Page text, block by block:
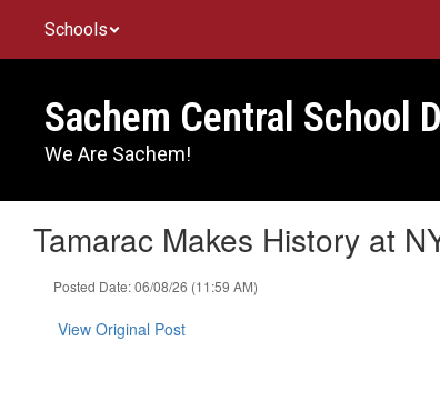
main
Schools
Sachem Central School
We Are Sachem!
Tamarac Makes History at
Posted Date: 06/08/26 (11:59 AM)
View Original Post